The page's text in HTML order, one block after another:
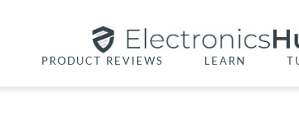
PRODUCT REVIEWS LEARN